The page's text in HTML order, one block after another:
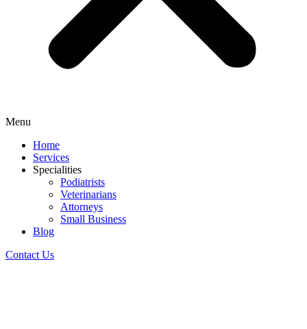
Menu
Home
Services
Specialities
Podiatrists
Veterinarians
Attorneys
Small Business
Blog
Contact Us